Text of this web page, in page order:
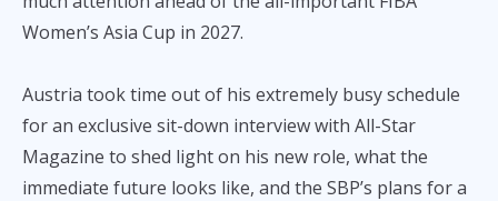
k k
Women’s Asia Cup in 2027.
Austria took time out of his extremely busy schedule
for an exclusive sit-down interview with All-Star
Magazine to shed light on his new role, what the
immediate future looks like, and the SBP’s plans for a